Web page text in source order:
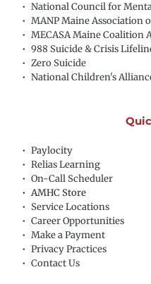
National Council for
MANP Maine Association
MECASA Maine Coalition
988 Suicide & Crisis
Zero Suicide
National Children's
Paylocity
Relias Learning
On-Call Scheduler
AMHC Store
Service Locations
Career Opportunities
Make a Payment
Privacy Practices
Contact Us